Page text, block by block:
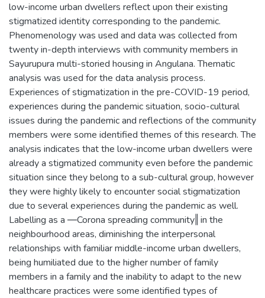
low-income urban dwellers reflect upon their existing
stigmatized identity corresponding to the pandemic.
Phenomenology was used and data was collected from
twenty in-depth interviews with community members in
Sayurupura multi-storied housing in Angulana. Thematic
analysis was used for the data analysis process.
Experiences of stigmatization in the pre-COVID-19 period,
experiences during the pandemic situation, socio-cultural
issues during the pandemic and reflections of the community
members were some identified themes of this research. The
analysis indicates that the low-income urban dwellers were
already a stigmatized community even before the pandemic
situation since they belong to a sub-cultural group, however
they were highly likely to encounter social stigmatization
due to several experiences during the pandemic as well.
Labelling as a ―Corona spreading community‖ in the
neighbourhood areas, diminishing the interpersonal
relationships with familiar middle-income urban dwellers,
being humiliated due to the higher number of family
members in a family and the inability to adapt to the new
healthcare practices were some identified types of